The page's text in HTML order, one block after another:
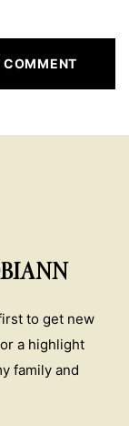
to get new
a highlight
family and